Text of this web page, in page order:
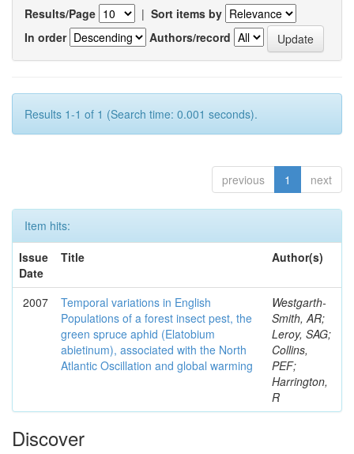
Results/Page | Sort items by
In order
Authors/record
Results 1-1 of 1 (Search time: 0.001 seconds).
previous 1 next
Item hits:
Issue
Date
Title Author(s)
2007
Temporal variations in English
Populations of a forest insect pest, the
green spruce aphid (Elatobium
abietinum), associated with the North
Atlantic Oscillation and global warming
Westgarth-
Smith, AR;
Leroy, SAG;
Collins,
PEF;
Harrington,
R
Discover